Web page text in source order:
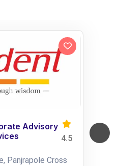
Advisory
4.5
Panjrapole Cross